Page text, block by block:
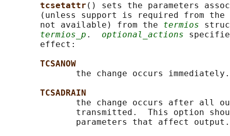
tcsetattr () sets the parameters
(unless support is required from the
       not available) from the
termios
termios_p . optional_actions
       effect:
TCSANOW
              the change occurs immediately.
TCSADRAIN
the change occurs after all
transmitted.  This option
              parameters that affect output.